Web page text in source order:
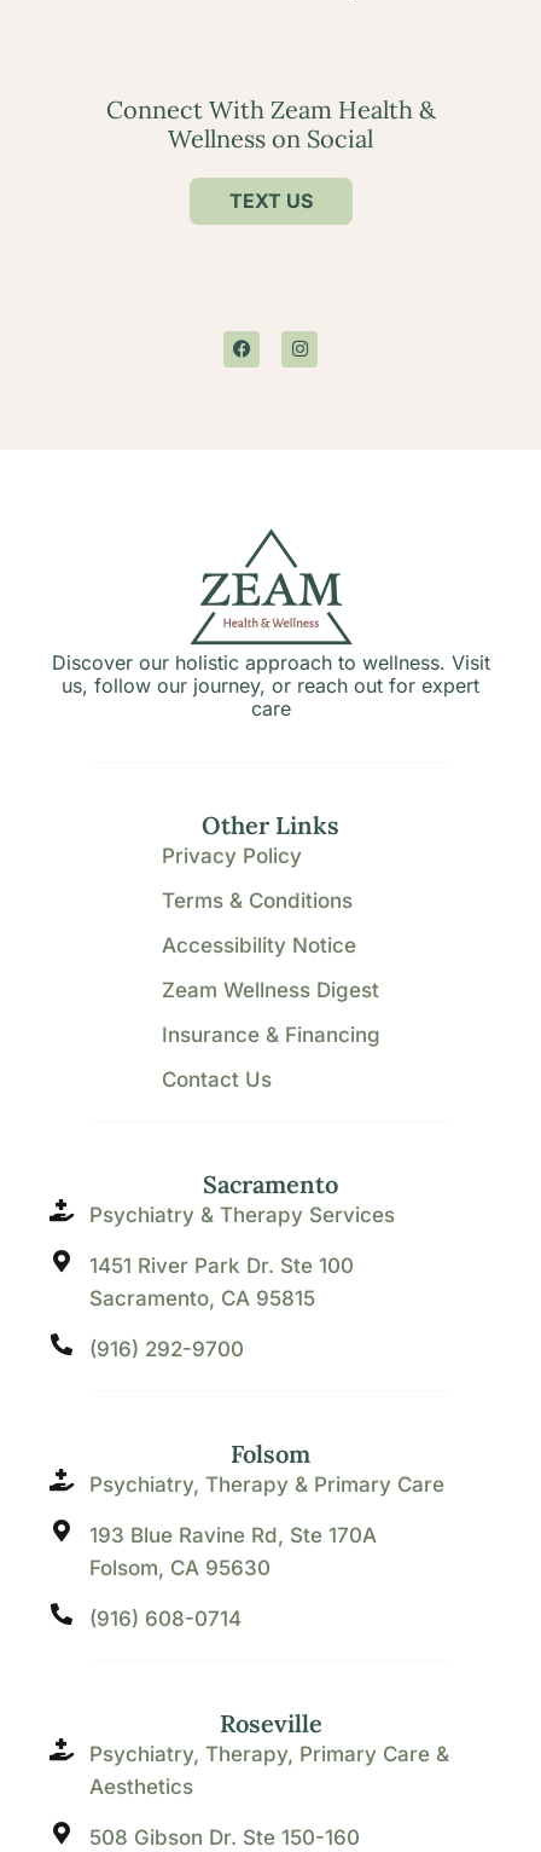
Connect With Zeam Health &
Wellness on Social
TEXT US
Discover our holistic approach to wellness. Visit
us, follow our journey, or reach out for expert
care
Sacramento
Psychiatry & Therapy Services
1451 River Park Dr. Ste 100
Sacramento, CA 95815
(916) 292-9700
Folsom
Psychiatry, Therapy & Primary Care
193 Blue Ravine Rd, Ste 170A
Folsom, CA 95630
(916) 608-0714
Roseville
Psychiatry, Therapy, Primary Care &
Aesthetics
508 Gibson Dr. Ste 150-160
Other Links
Privacy Policy
Terms & Conditions
Accessibility Notice
Zeam Wellness Digest
Insurance & Financing
Contact Us